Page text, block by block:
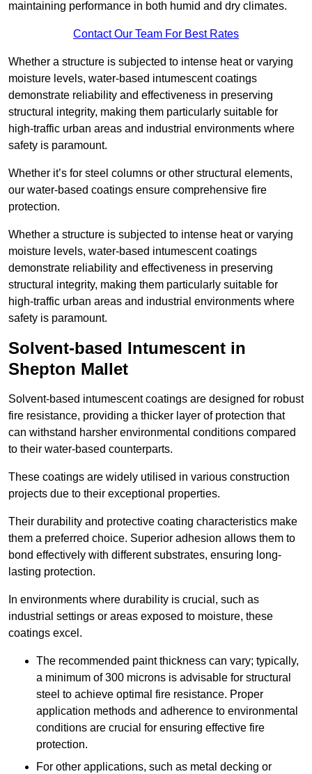
maintaining performance in both humid and dry climates.
Contact Our Team For Best Rates
Whether a structure is subjected to intense heat or varying
moisture levels, water-based intumescent coatings
demonstrate reliability and effectiveness in preserving
structural integrity, making them particularly suitable for
high-traffic urban areas and industrial environments where
safety is paramount.
Whether it’s for steel columns or other structural elements,
our water-based coatings ensure comprehensive fire
protection.
Whether a structure is subjected to intense heat or varying
moisture levels, water-based intumescent coatings
demonstrate reliability and effectiveness in preserving
structural integrity, making them particularly suitable for
high-traffic urban areas and industrial environments where
safety is paramount.
Solvent-based Intumescent in
Shepton Mallet
Solvent-based intumescent coatings are designed for robust
fire resistance, providing a thicker layer of protection that
can withstand harsher environmental conditions compared
to their water-based counterparts.
These coatings are widely utilised in various construction
projects due to their exceptional properties.
Their durability and protective coating characteristics make
them a preferred choice. Superior adhesion allows them to
bond effectively with different substrates, ensuring long-
lasting protection.
In environments where durability is crucial, such as
industrial settings or areas exposed to moisture, these
coatings excel.
The recommended paint thickness can vary; typically,
a minimum of 300 microns is advisable for structural
steel to achieve optimal fire resistance. Proper
application methods and adherence to environmental
conditions are crucial for ensuring effective fire
protection.
For other applications, such as metal decking or